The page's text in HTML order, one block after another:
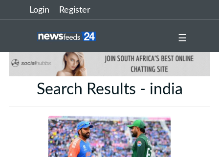
Login Register
☰
Search Results - india